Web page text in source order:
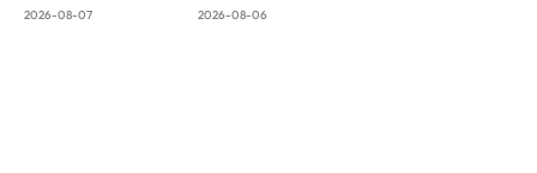
2026-08-07 2026-08-06